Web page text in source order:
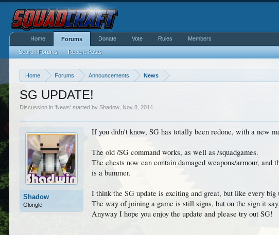
Home Forums Announcements News
SG UPDATE!
Discussion in 'News' started byShadow Nov 8, 2014
Shadow
Glongle
If you didn't know, SG has totally been redone, with a new
The old /SG command works, as well as /squadgames.
The chests now can contain damaged weapons/armour,
is a bummer.
I think the SG update is exciting and great, but like every
The way of joining a game is still signs, but on the sign it
Anyway I hope you enjoy the update and please try out SG!
Home Forums
Search Forums Recent Posts
Donate Vote Rules Members